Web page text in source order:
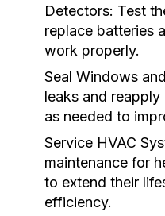
Detectors: Test
replace batteries
work properly.
Seal Windows
leaks and
as needed to
Service HVAC
maintenance for
to extend their
efficiency.